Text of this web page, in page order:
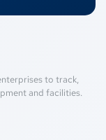
to track,
and facilities.